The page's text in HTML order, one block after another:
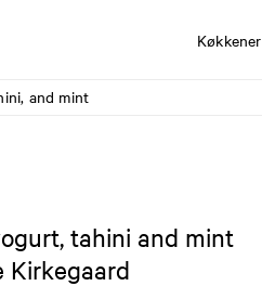
Køkkener
and mint
tahini and mint
Kirkegaard